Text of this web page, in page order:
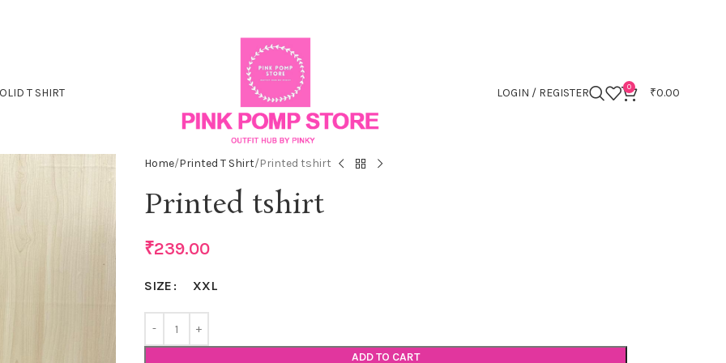
T SHIRT LOGIN / REGISTER 0 ₹0.00
Home Printed T Shirt Printed tshirt
Printed tshirt
₹239.00
SIZE XXL
ADD TO CART